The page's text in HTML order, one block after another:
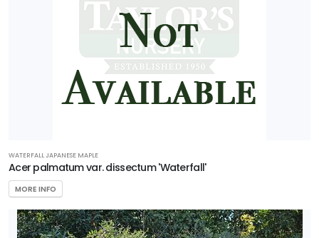
WATERFALL JAPANESE MAPLE
Acer palmatum var. dissectum 'Waterfall'
MORE INFO